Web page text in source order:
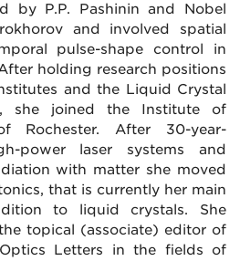
by P.P. Pashinin and Nobel
and involved spatial
pulse-shape control in
holding research positions
and the Liquid Crystal
she joined the Institute of
Rochester. After 30-year-
power laser systems and
with matter she moved
that is currently her main
to liquid crystals. She
topical (associate) editor of
Letters in the fields of